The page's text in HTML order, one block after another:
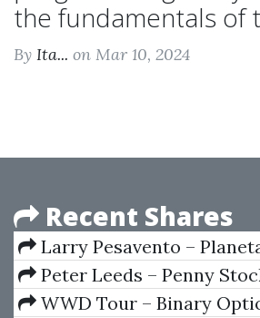
the fundamentals of
By Ita... on Mar 10, 2024
Recent Shares
Larry Pesavento –
Harmonics Of Speculative
Markets
Peter Leeds – Penny
For Dummies
WWD Tour – Binary